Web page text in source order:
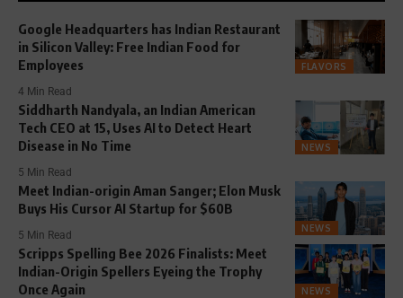
FLAVORS
Google Headquarters has Indian Restaurant
in Silicon Valley: Free Indian Food for
Employees
4 Min Read
NEWS
Siddharth Nandyala, an Indian American
Tech CEO at 15, Uses AI to Detect Heart
Disease in No Time
5 Min Read
NEWS
Meet Indian-origin Aman Sanger; Elon Musk
Buys His Cursor AI Startup for $60B
5 Min Read
NEWS
Scripps Spelling Bee 2026 Finalists: Meet
Indian-Origin Spellers Eyeing the Trophy
Once Again